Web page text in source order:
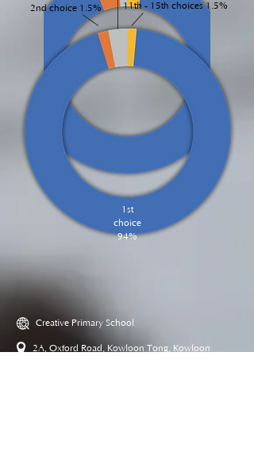
11th - 15th choices 1.5%
2nd choice 1.5%
1st
choice
94%
Creative Primary School
2A, Oxford Road, Kowloon Tong, Kowloon